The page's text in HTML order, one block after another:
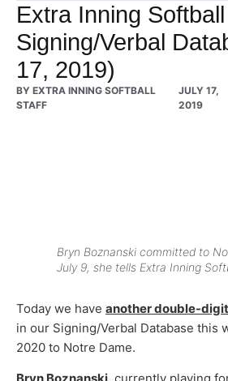
Extra Inning Softball
Signing/Verbal
17, 2019)
BY EXTRA INNING SOFTBALL
STAFF
JULY 17,
2019
Bryn Boznanski committed to
July 9, she tells Extra Inning
Today we have another double-digit
in our Signing/Verbal Database this
2020 to Notre Dame.